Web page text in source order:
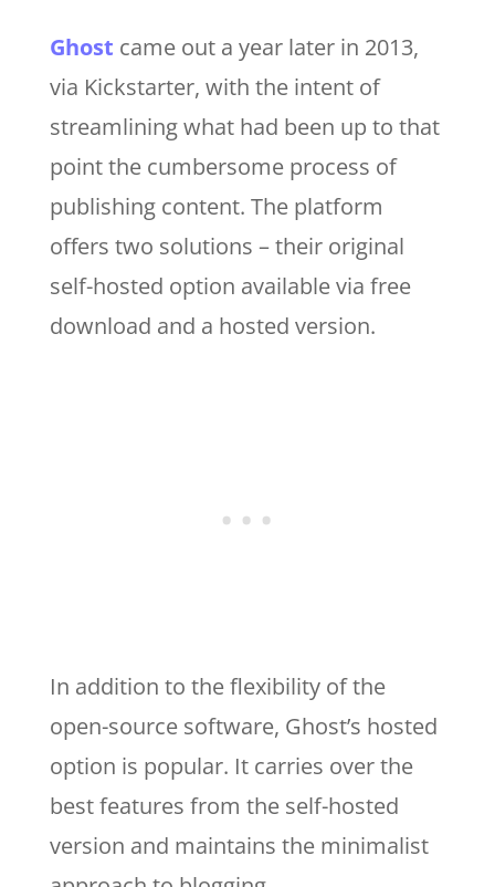
Ghost came out a year later in 2013,
via Kickstarter, with the intent of
streamlining what had been up to that
point the cumbersome process of
publishing content. The platform
offers two solutions – their original
self-hosted option available via free
download and a hosted version.
In addition to the flexibility of the
open-source software, Ghost’s hosted
option is popular. It carries over the
best features from the self-hosted
version and maintains the minimalist